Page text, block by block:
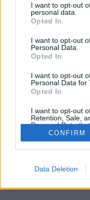
not limited to your visit
grant or deny consent
use your data for
consent section.
I want to opt-out
personal data.
Opted In
I want to opt-out
Personal Data.
Opted In
I want to opt-out
Personal Data for
Opted In
I want to opt-out
Retention, Sale,
Personal Data
Purposes for
Opted Out
related to
CONFIRM
Data Deletion
Tojásos keleti
Havasilive•2019. október 05.
rizst. Édesanyám,
idegenkedik, azt